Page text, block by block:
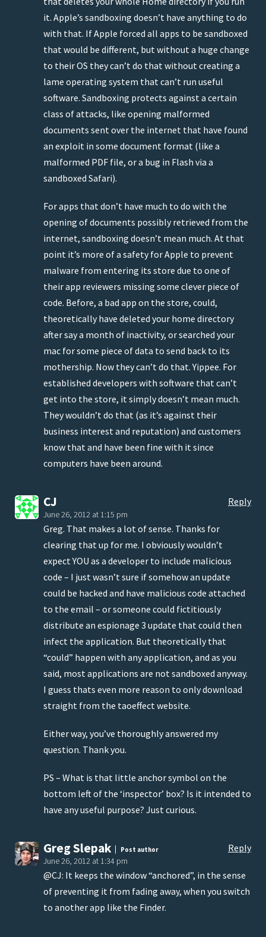
it. Apple’s sandboxing doesn’t have anything to do
with that. If Apple forced all apps to be sandboxed
that would be different, but without a huge change
to their OS they can’t do that without creating a
lame operating system that can’t run useful
software. Sandboxing protects against a certain
class of attacks, like opening malformed
documents sent over the internet that have found
an exploit in some document format (like a
malformed PDF file, or a bug in Flash via a
sandboxed Safari).
For apps that don’t have much to do with the
opening of documents possibly retrieved from the
internet, sandboxing doesn’t mean much. At that
point it’s more of a safety for Apple to prevent
malware from entering its store due to one of
their app reviewers missing some clever piece of
code. Before, a bad app on the store, could,
theoretically have deleted your home directory
after say a month of inactivity, or searched your
mac for some piece of data to send back to its
mothership. Now they can’t do that. Yippee. For
established developers with software that can’t
get into the store, it simply doesn’t mean much.
They wouldn’t do that (as it’s against their
business interest and reputation) and customers
know that and have been fine with it since
computers have been around.
Reply
CJ
June 26, 2012 at 1:15 pm
Greg. That makes a lot of sense. Thanks for
clearing that up for me. I obviously wouldn’t
expect YOU as a developer to include malicious
code – I just wasn’t sure if somehow an update
could be hacked and have malicious code attached
to the email – or someone could fictitiously
distribute an espionage 3 update that could then
infect the application. But theoretically that
“could” happen with any application, and as you
said, most applications are not sandboxed anyway.
I guess thats even more reason to only download
straight from the taoeffect website.
Either way, you’ve thoroughly answered my
question. Thank you.
PS – What is that little anchor symbol on the
bottom left of the ‘inspector’ box? Is it intended to
have any useful purpose? Just curious.
Reply
Greg Slepak Post author
June 26, 2012 at 1:34 pm
@CJ: It keeps the window “anchored”, in the sense
of preventing it from fading away, when you switch
to another app like the Finder.